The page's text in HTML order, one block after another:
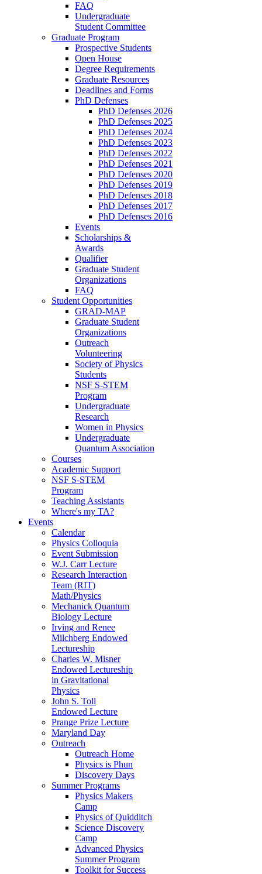
FAQ
Undergraduate
Student Committee
Graduate Program
Prospective Students
Open House
Degree Requirements
Graduate Resources
Deadlines and Forms
PhD Defenses
PhD Defenses 2026
PhD Defenses 2025
PhD Defenses 2024
PhD Defenses 2023
PhD Defenses 2022
PhD Defenses 2021
PhD Defenses 2020
PhD Defenses 2019
PhD Defenses 2018
PhD Defenses 2017
PhD Defenses 2016
Events
Scholarships &
Awards
Qualifier
Graduate Student
Organizations
FAQ
Student Opportunities
GRAD-MAP
Graduate Student
Organizations
Outreach
Volunteering
Society of Physics
Students
NSF S-STEM
Program
Undergraduate
Research
Women in Physics
Undergraduate
Quantum Association
Courses
Academic Support
NSF S-STEM
Program
Teaching Assistants
Where's my TA?
Events
Calendar
Physics Colloquia
Event Submission
W.J. Carr Lecture
Research Interaction
Team (RIT)
Math/Physics
Mechanick Quantum
Biology Lecture
Irving and Renee
Milchberg Endowed
Lectureship
Charles W. Misner
Endowed Lectureship
in Gravitational
Physics
John S. Toll
Endowed Lecture
Prange Prize Lecture
Maryland Day
Outreach
Outreach Home
Physics is Phun
Discovery Days
Summer Programs
Physics Makers
Camp
Physics of Quidditch
Science Discovery
Camp
Advanced Physics
Summer Program
Toolkit for Success